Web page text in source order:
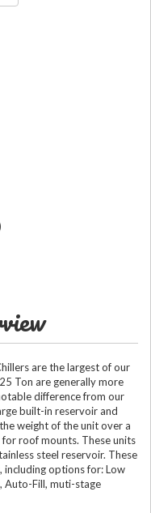
are the largest of our
Ton are generally more
difference from our
built-in reservoir and
weight of the unit over a
roof mounts. These units
steel reservoir. These
including options for: Low
Auto-Fill, muti-stage